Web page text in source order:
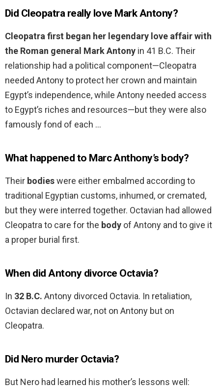
Did Cleopatra really love Mark Antony?
Cleopatra first began her legendary love affair with
the Roman general Mark Antony in 41 B.C. Their
relationship had a political component—Cleopatra
needed Antony to protect her crown and maintain
Egypt’s independence, while Antony needed access
to Egypt’s riches and resources—but they were also
famously fond of each …
What happened to Marc Anthony’s body?
Their bodieswere either embalmed according to
traditional Egyptian customs, inhumed, or cremated,
but they were interred together. Octavian had allowed
Cleopatra to care for the body of Antony and to give it
a proper burial first.
When did Antony divorce Octavia?
In 32 B.C. Antony divorced Octavia. In retaliation,
Octavian declared war, not on Antony but on
Cleopatra.
Did Nero murder Octavia?
But Nero had learned his mother’s lessons well: